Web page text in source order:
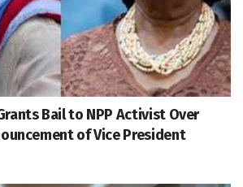
Bail to NPP Activist Over
of Vice President